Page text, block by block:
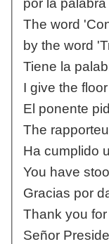
por la
The word
by the word
Tiene la
I give the
El ponente
The
Ha cumplido
You have
Gracias por
Thank you
Señor